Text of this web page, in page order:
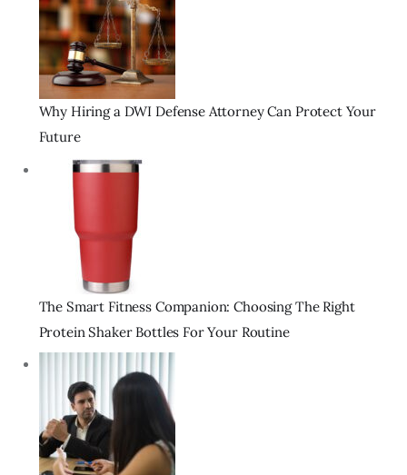
Why Hiring a DWI Defense Attorney Can Protect Your
Future
The Smart Fitness Companion: Choosing The Right
Protein Shaker Bottles For Your Routine